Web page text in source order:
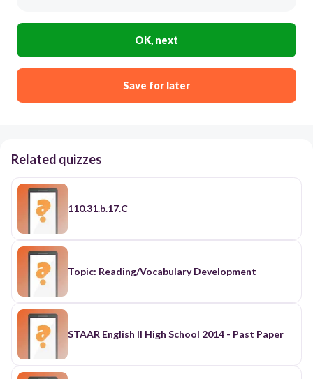
OK, next
Save for later
Related quizzes
110.31.b.17.C
Topic: Reading/Vocabulary Development
STAAR English II High School 2014 - Past Paper